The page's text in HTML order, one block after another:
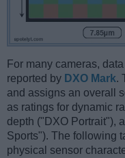
For many cameras,
reported by DXO Mark.
and assigns an overall
as ratings for dynamic
depth ("DXO Portrait"),
Sports"). The following
physical sensor